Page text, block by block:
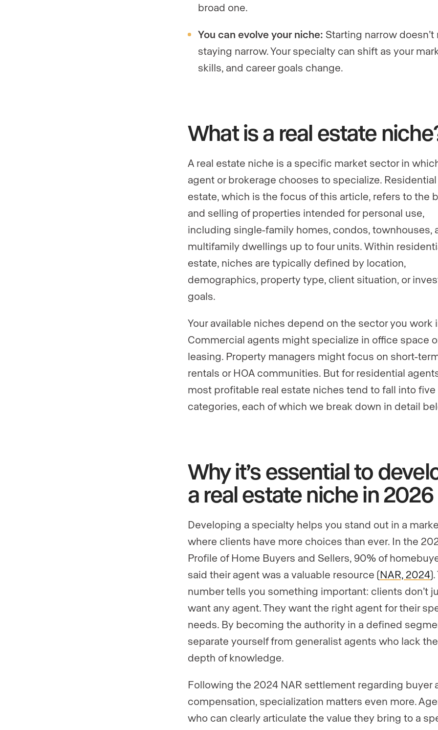
broad one.
You can evolve your niche: Starting narrow doesn’t
staying narrow. Your specialty can shift as your
skills, and career goals change.
What is a real estate
A real estate niche is a specific market sector in
agent or brokerage chooses to specialize. Residential
estate, which is the focus of this article, refers to the
and selling of properties intended for personal use,
including single-family homes, condos, townhouses,
multifamily dwellings up to four units. Within
estate, niches are typically defined by location,
demographics, property type, client situation, or
goals.
Your available niches depend on the sector you work
Commercial agents might specialize in office space
leasing. Property managers might focus on short-
rentals or HOA communities. But for residential
most profitable real estate niches tend to fall into five
categories, each of which we break down in detail
Why it’s essential to
a real estate niche in 2026
Developing a specialty helps you stand out in a
where clients have more choices than ever. In the
Profile of Home Buyers and Sellers, 90% of
said their agent was a valuable resource (NAR, 2024
number tells you something important: clients don’t
want any agent. They want the right agent for their
needs. By becoming the authority in a defined
separate yourself from generalist agents who lack
depth of knowledge.
Following the 2024 NAR settlement regarding buyer
compensation, specialization matters even more.
who can clearly articulate the value they bring to a